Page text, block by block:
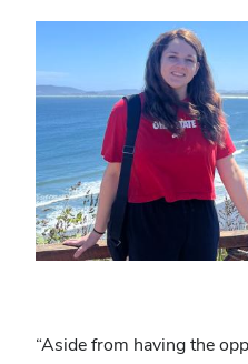
“Aside from having the